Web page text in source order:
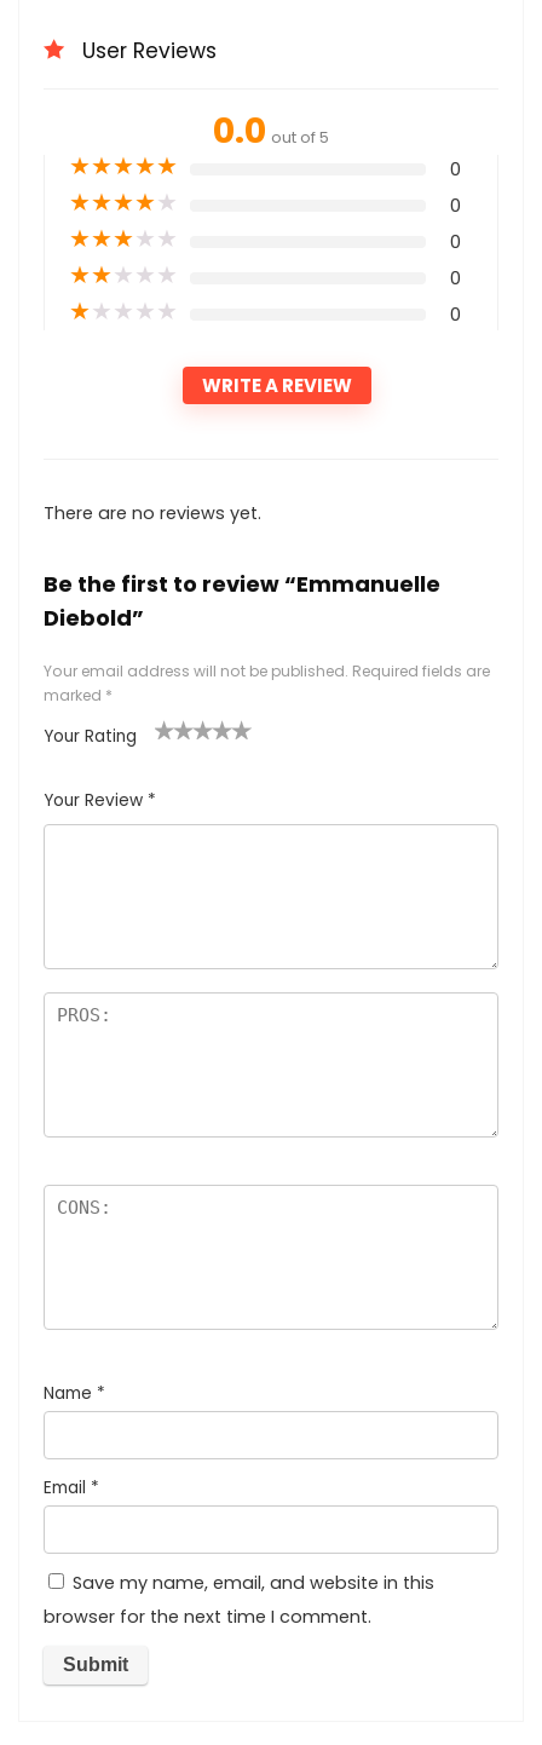
User Reviews
0.0 out of 5
★★★★★ 0
★★★★★ 0
★★★★★ 0
★★★★★ 0
★★★★★ 0
WRITE A REVIEW
There are no reviews yet.
Be the first to review “Emmanuelle
Diebold”
Your email address will not be published. Required fields are
marked *
Your Rating
Your Review *
Name *
Email *
Save my name, email, and website in this
browser for the next time I comment.